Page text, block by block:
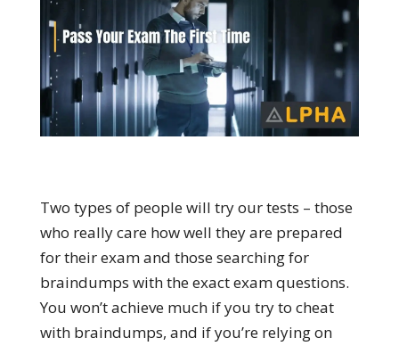
Two types of people will try our tests – those
who really care how well they are prepared
for their exam and those searching for
braindumps with the exact exam questions.
You won’t achieve much if you try to cheat
with braindumps, and if you’re relying on